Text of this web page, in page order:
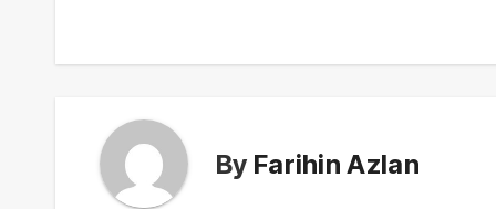
By Farihin Azlan